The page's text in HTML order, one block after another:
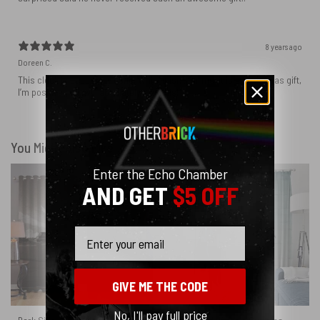
8 years ago
Doreen C.
This clock is beautifully done. While it isn’t for me, it is a Christmas gift,
I’m positive they will absolutely love this!
You Might Also Like
Enter the Echo Chamber
AND GET$5 OFF
GIVE ME THE CODE
No, I'll pay full price